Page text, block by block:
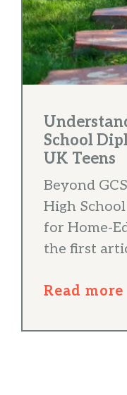
School
UK Teens
Beyond
High
for Home-
the first
Read more